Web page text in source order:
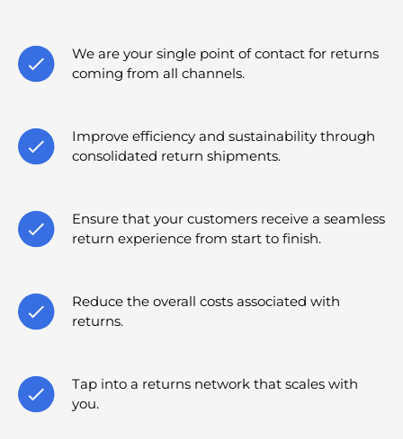
We are your single point of contact for returns
coming from all channels.
Improve efficiency and sustainability through
consolidated return shipments.
Ensure that your customers receive a seamless
return experience from start to finish.
Reduce the overall costs associated with
returns.
Tap into a returns network that scales with
you.